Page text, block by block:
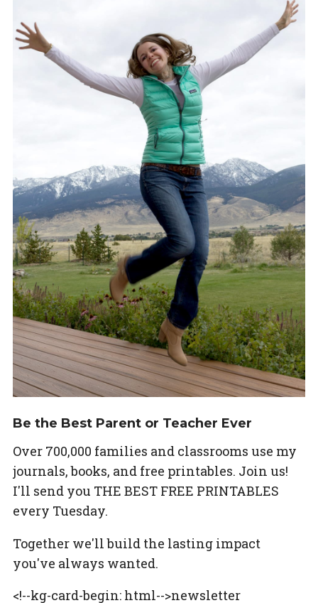
Be the Best Parent or Teacher Ever
Over 700,000 families and classrooms use my
journals, books, and free printables. Join us!
I'll send you THE BEST FREE PRINTABLES
every Tuesday.
Together we'll build the lasting impact
you've always wanted.
<!--kg-card-begin: html-->newsletter